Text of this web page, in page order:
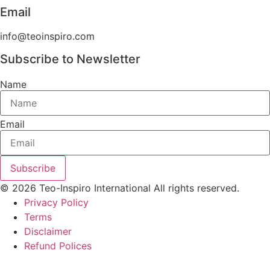
Email
info@teoinspiro.com
Subscribe to Newsletter
Name
Email
Subscribe
© 2026 Teo-Inspiro International All rights reserved.
Privacy Policy
Terms
Disclaimer
Refund Polices